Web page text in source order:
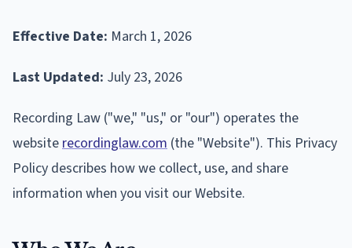
Effective Date: March 1, 2026
Last Updated: July 23, 2026
Recording Law ("we," "us," or "our") operates the
websiterecordinglaw.com (the "Website"). This Privacy
Policy describes how we collect, use, and share
information when you visit our Website.